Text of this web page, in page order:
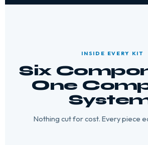
INSIDE EVERY KIT
Six
One
Nothing cut for cost. Every piece